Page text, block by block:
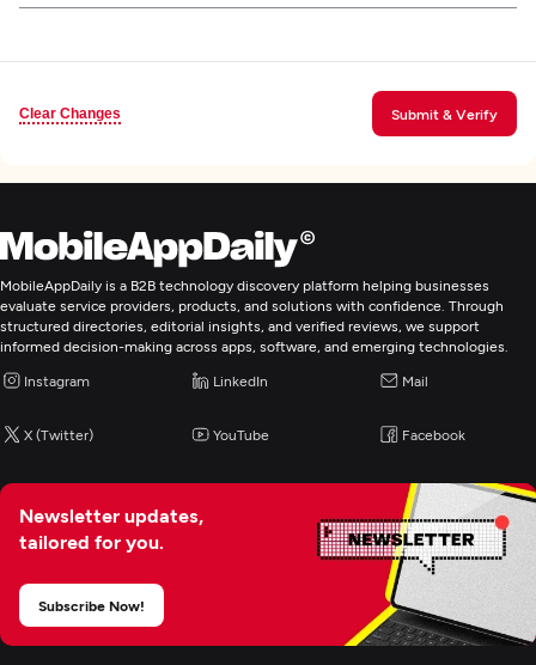
Clear Changes Submit & Verify
MobileAppDaily is a B2B technology discovery platform helping businesses
evaluate service providers, products, and solutions with confidence. Through
structured directories, editorial insights, and verified reviews, we support
informed decision-making across apps, software, and emerging technologies.
Instagram LinkedIn Mail
X (Twitter) YouTube Facebook
Newsletter updates,
tailored for you.
Subscribe Now!